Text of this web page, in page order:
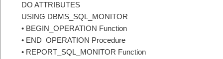
DO ATTRIBUTES
USING DBMS_SQL_MONITOR
• BEGIN_OPERATION Function
• END_OPERATION Procedure
• REPORT_SQL_MONITOR Function